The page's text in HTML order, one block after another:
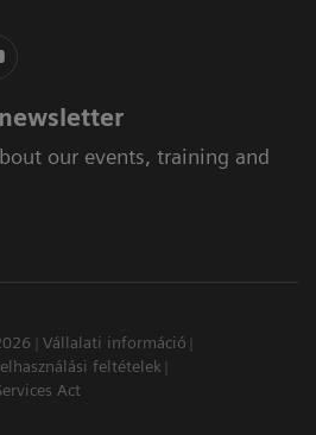
our events, training and
Vállalati információ
feltételek
Act